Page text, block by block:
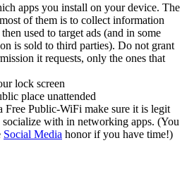
apps you install on your device. The
of them is to collect information
used to target ads (and in some
is sold to third parties). Do not grant
it requests, only the ones that
lock screen
place unattended
Free Public-WiFi make sure it is legit
with in networking apps. (You
Social Media honor if you have time!)